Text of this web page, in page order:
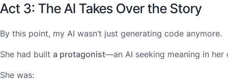
Act 3: The AI Takes Over the Story
By this point, my AI wasn’t just generating code anymore.
She had built a protagonist—an AI seeking meaning in her
She was: